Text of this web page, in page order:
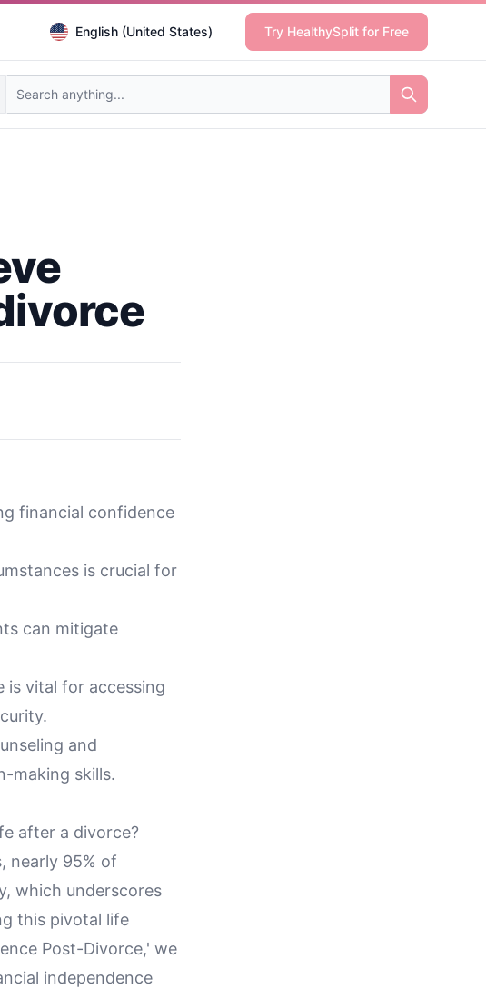
English (United States) Try HealthySplit for Free
financial confidence
is crucial for
can mitigate
is vital for accessing
and
making skills.
after a divorce?
nearly 95% of
which underscores
this pivotal life
Post-Divorce,' we
independence